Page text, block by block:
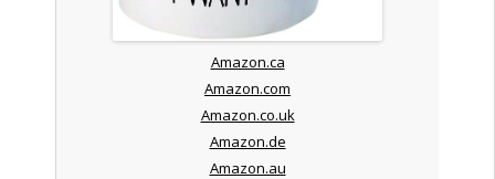
Amazon.ca
Amazon.com
Amazon.co.uk
Amazon.de
Amazon.au